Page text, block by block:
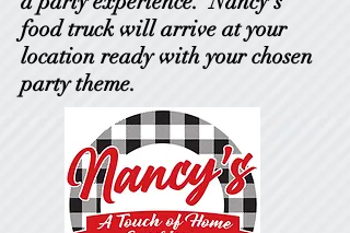
food truck will arrive at your
location ready with your chosen
party theme.